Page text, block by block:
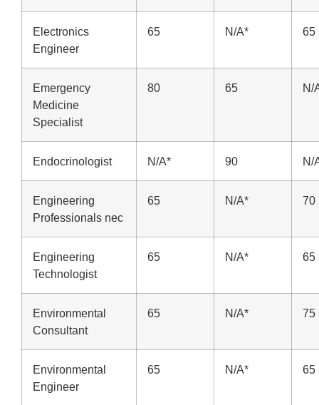
Electronics
Engineer
65 N/A* 65
Emergency
Medicine
Specialist
80 65 N/
Endocrinologist N/A* 90 N/
Engineering
Professionals nec
65 N/A* 70
Engineering
Technologist
65 N/A* 65
Environmental
Consultant
65 N/A* 75
Environmental
Engineer
65 N/A* 65